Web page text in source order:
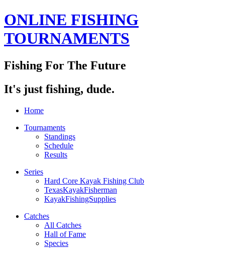
ONLINE FISHING
TOURNAMENTS
Fishing For The Future
It's just fishing, dude.
Home
Tournaments
Standings
Schedule
Results
Series
Hard Core Kayak Fishing Club
TexasKayakFisherman
KayakFishingSupplies
Catches
All Catches
Hall of Fame
Species